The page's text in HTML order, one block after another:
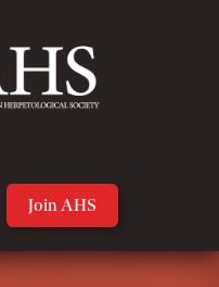
Join AHS